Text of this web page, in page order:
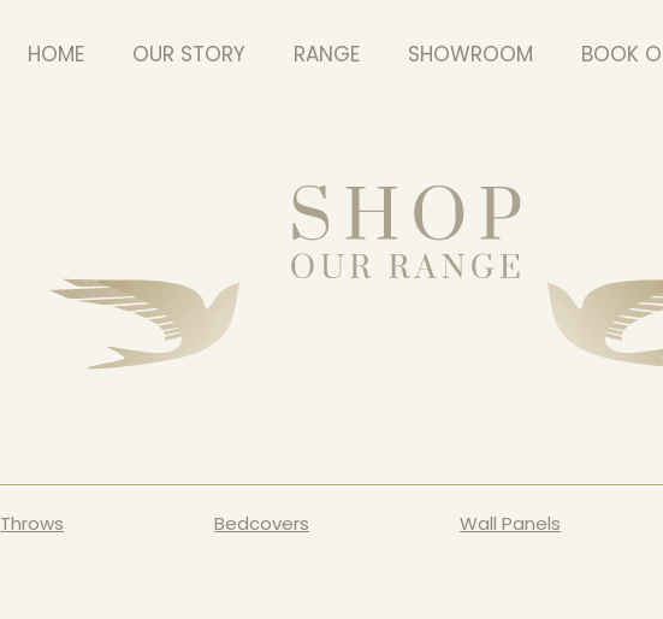
HOME OUR STORY RANGE SHOWROOM BOOK
Throws Bedcovers Wall Panels